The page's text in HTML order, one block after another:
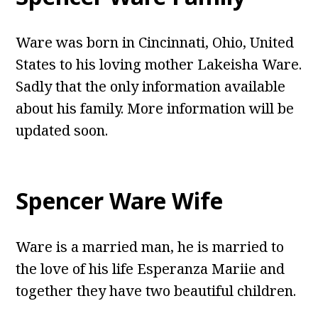
Ware was born in Cincinnati, Ohio, United
States to his loving mother Lakeisha Ware.
Sadly that the only information available
about his family. More information will be
updated soon.
Spencer Ware Wife
Ware is a married man, he is married to
the love of his life Esperanza Mariie and
together they have two beautiful children.